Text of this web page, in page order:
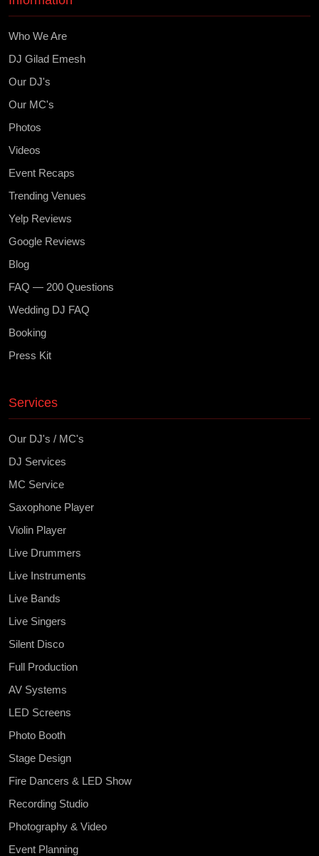
Who We Are
DJ Gilad Emesh
Our DJ's
Our MC's
Photos
Videos
Event Recaps
Trending Venues
Yelp Reviews
Google Reviews
Blog
FAQ — 200 Questions
Wedding DJ FAQ
Booking
Press Kit
Services
Our DJ's / MC's
DJ Services
MC Service
Saxophone Player
Violin Player
Live Drummers
Live Instruments
Live Bands
Live Singers
Silent Disco
Full Production
AV Systems
LED Screens
Photo Booth
Stage Design
Fire Dancers & LED Show
Recording Studio
Photography & Video
Event Planning